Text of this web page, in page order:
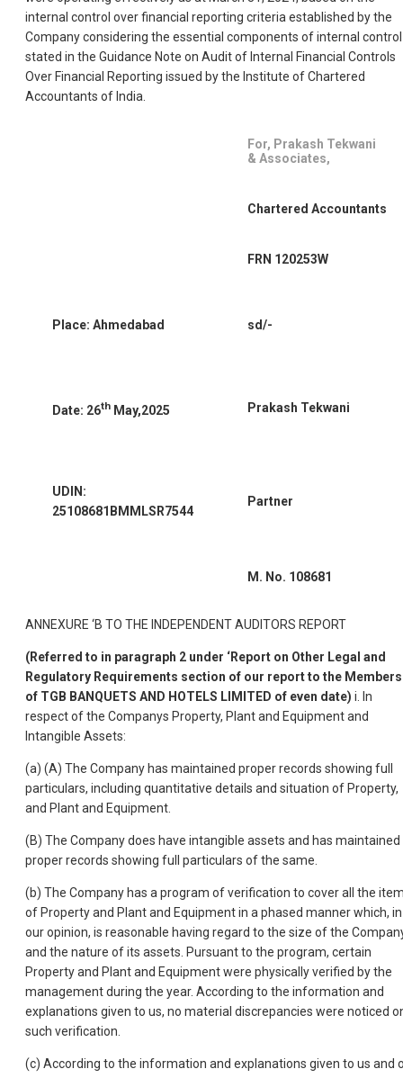
internal control over financial reporting criteria established by the
Company considering the essential components of internal control
stated in the Guidance Note on Audit of Internal Financial Controls
Over Financial Reporting issued by the Institute of Chartered
Accountants of India.
For, Prakash Tekwani
& Associates,
Chartered Accountants
FRN 120253W
Place: Ahmedabad sd/-
Date: 26th May,2025 Prakash Tekwani
UDIN:
25108681BMMLSR7544
Partner
M. No. 108681
ANNEXURE ‘B TO THE INDEPENDENT AUDITORS REPORT
(Referred to in paragraph 2 under ‘Report on Other Legal and
Regulatory Requirements section of our report to the Members
of TGB BANQUETS AND HOTELS LIMITED of even date) i. In
respect of the Companys Property, Plant and Equipment and
Intangible Assets:
(a) (A) The Company has maintained proper records showing full
particulars, including quantitative details and situation of Property,
and Plant and Equipment.
(B) The Company does have intangible assets and has maintained
proper records showing full particulars of the same.
(b) The Company has a program of verification to cover all the
of Property and Plant and Equipment in a phased manner which, in
our opinion, is reasonable having regard to the size of the
and the nature of its assets. Pursuant to the program, certain
Property and Plant and Equipment were physically verified by the
management during the year. According to the information and
explanations given to us, no material discrepancies were noticed
such verification.
(c) According to the information and explanations given to us and